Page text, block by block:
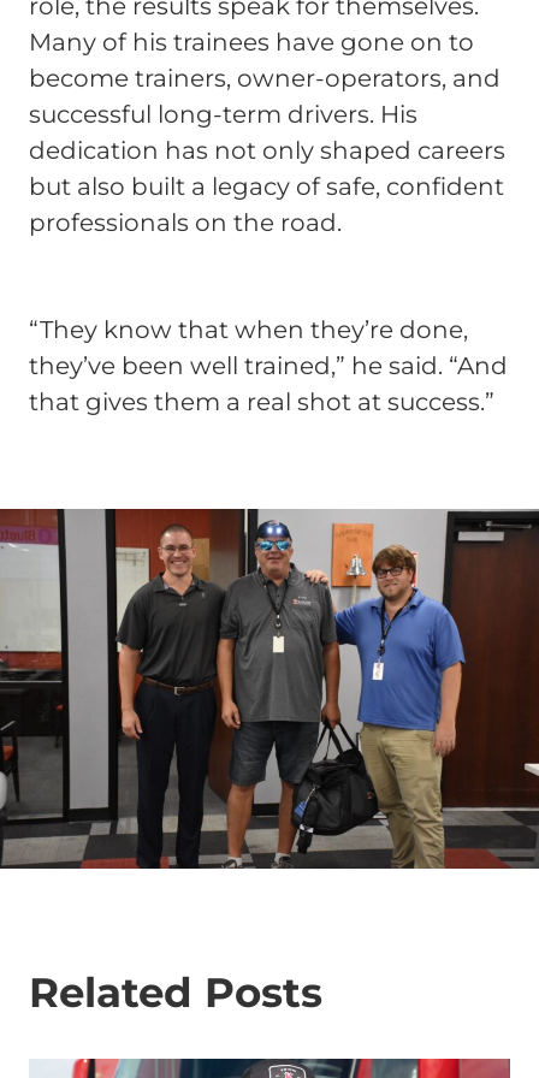
role, the results speak for themselves.
Many of his trainees have gone on to
become trainers, owner-operators, and
successful long-term drivers. His
dedication has not only shaped careers
but also built a legacy of safe, confident
professionals on the road.
“They know that when they’re done,
they’ve been well trained,” he said. “And
that gives them a real shot at success.”
Related Posts